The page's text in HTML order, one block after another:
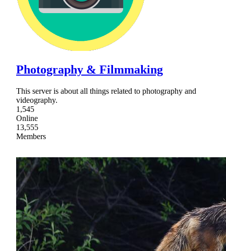
Photography & Filmmaking
This server is about all things related to photography and
videography.
1,545
Online
13,555
Members